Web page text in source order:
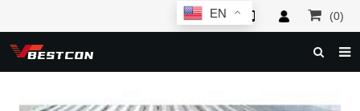
(0)
EN